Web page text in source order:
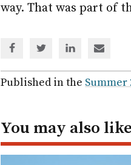
way. That was part of
via
Facebook
via
Twitter
via
Linked
In
via
email
Published in the Summer
You may also